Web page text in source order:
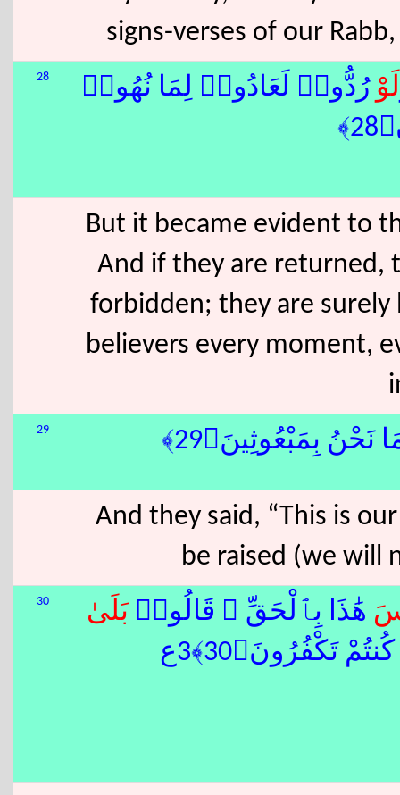
signs-verses of our
28 لَوْ رُدُّوا۟ لَعَادُوا۟ لِمَا نُهُوا۟
But it became evident to
And if they are returned,
forbidden; they are surely
believers every moment,
29 نَحْنُ بِمَبْعُوثِينَ﴿29﴾
And they said, “This is
be raised (we will
30 هَٰذَا بِٱلْحَقِّ ۚ قَالُوا۟بَلَى
تَكْفُرُونَ﴿30﴾3ع